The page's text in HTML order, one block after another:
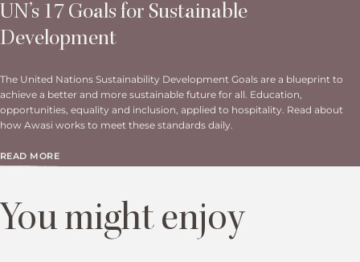
UN’s 17 Goals for Sustainable
Development
The United Nations Sustainability Development Goals are a blueprint to
achieve a better and more sustainable future for all. Education,
opportunities, equality and inclusion, applied to hospitality. Read about
how Awasi works to meet these standards daily.
READ MORE
You might enjoy